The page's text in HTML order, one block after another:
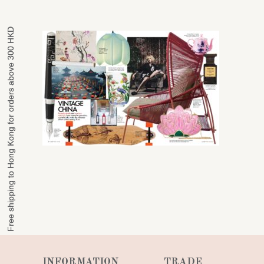
INFORMATION TRADE
Free shipping to Hong Kong for orders above 300 HKD
Free shipping to Hong Kong for orders above 300 HKD